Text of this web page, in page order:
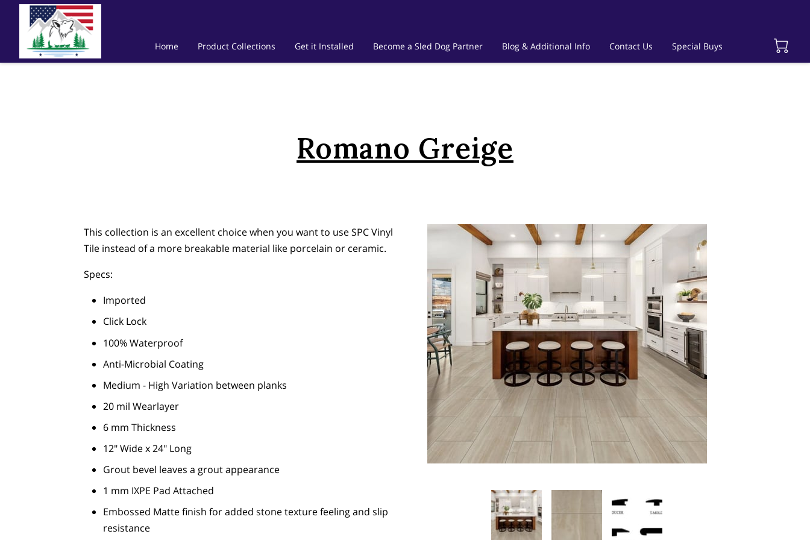
Home Product Collections Get it Installed Become a Sled Dog Partner Blog & Additional Info Contact Us Special Buys
Romano Greige
This collection is an excellent choice when you want to use SPC Vinyl
Tile instead of a more breakable material like porcelain or ceramic.
Specs:
Imported
Click Lock
100% Waterproof
Anti-Microbial Coating
Medium - High Variation between planks
20 mil Wearlayer
6 mm Thickness
12" Wide x 24" Long
Grout bevel leaves a grout appearance
1 mm IXPE Pad Attached
Embossed Matte finish for added stone texture feeling and slip
resistance